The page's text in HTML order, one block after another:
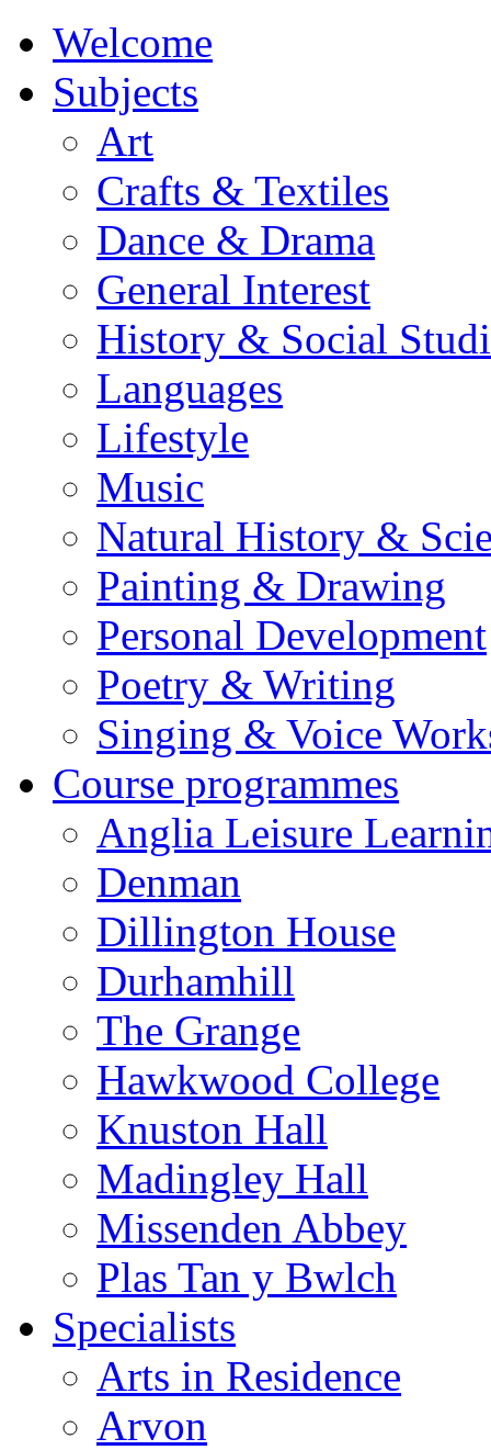
Welcome
Subjects
Art
Crafts & Textiles
Dance & Drama
General Interest
History & Social
Languages
Lifestyle
Music
Natural History &
Painting & Drawing
Personal Development
Poetry & Writing
Singing & Voice
Course programmes
Anglia Leisure
Denman
Dillington House
Durhamhill
The Grange
Hawkwood College
Knuston Hall
Madingley Hall
Missenden Abbey
Plas Tan y Bwlch
Specialists
Arts in Residence
Arvon